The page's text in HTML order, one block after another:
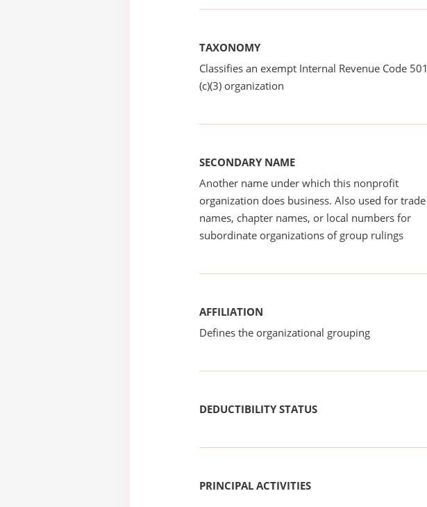
TAXONOMY
Classifies an exempt Internal Revenue Code 501
(c)(3) organization
SECONDARY NAME
Another name under which this nonprofit
organization does business. Also used for trade
names, chapter names, or local numbers for
subordinate organizations of group rulings
AFFILIATION
Defines the organizational grouping
DEDUCTIBILITY STATUS
PRINCIPAL ACTIVITIES